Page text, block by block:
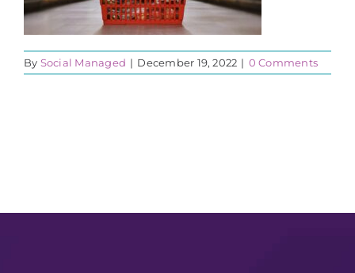
By Social Managed | December 19, 2022 | 0 Comments